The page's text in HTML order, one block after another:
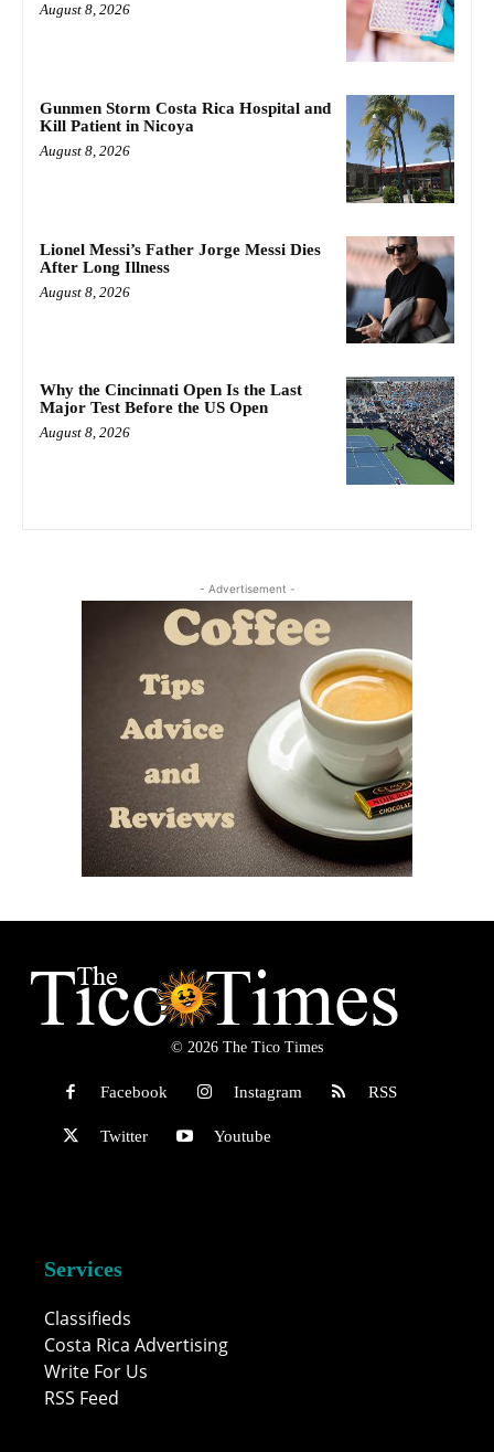
August 8, 2026
Gunmen Storm Costa Rica Hospital and
Kill Patient in Nicoya
August 8, 2026
Lionel Messi’s Father Jorge Messi Dies
After Long Illness
August 8, 2026
Why the Cincinnati Open Is the Last
Major Test Before the US Open
August 8, 2026
- Advertisement -
© 2026 The Tico Times
Facebook Instagram RSS
Twitter Youtube
Services
Classifieds
Costa Rica Advertising
Write For Us
RSS Feed